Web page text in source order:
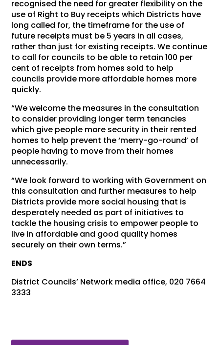
recognised the need for greater flexibility on the
use of Right to Buy receipts which Districts have
long called for, the timeframe for the use of
future receipts must be 5 years in all cases,
rather than just for existing receipts. We continue
to call for councils to be able to retain 100 per
cent of receipts from homes sold to help
councils provide more affordable homes more
quickly.
“We welcome the measures in the consultation
to consider providing longer term tenancies
which give people more security in their rented
homes to help prevent the ‘merry-go-round’ of
people having to move from their homes
unnecessarily.
“We look forward to working with Government on
this consultation and further measures to help
Districts provide more social housing that is
desperately needed as part of initiatives to
tackle the housing crisis to empower people to
live in affordable and good quality homes
securely on their own terms.”
ENDS
District Councils’ Network media office, 020 7664
3333